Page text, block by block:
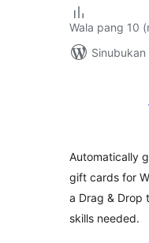
Wala pang 10
Sinubukan
Automatically
gift cards for
a Drag & Drop
skills needed.